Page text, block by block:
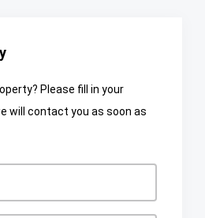
Please fill in your
will contact you as soon as